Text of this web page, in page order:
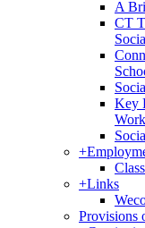
A
CT
Key
+
+Links
Provisions